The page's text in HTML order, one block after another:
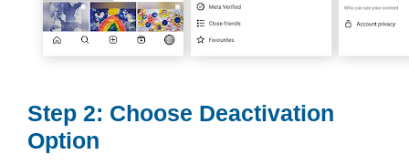
Step 2: Choose Deactivation
Option